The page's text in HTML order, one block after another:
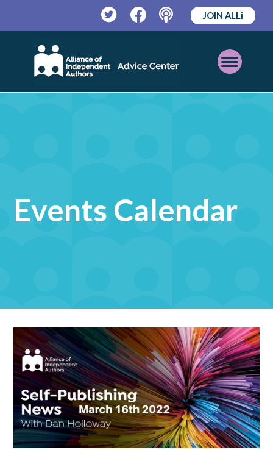
TwitterFacebookPodcast
JOIN ALLi
Open
Mobile
Events Calendar